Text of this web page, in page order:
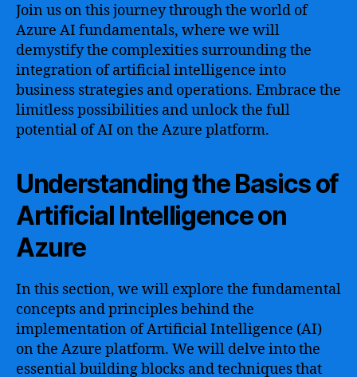
Join us on this journey through the world of
Azure AI fundamentals, where we will
demystify the complexities surrounding the
integration of artificial intelligence into
business strategies and operations. Embrace the
limitless possibilities and unlock the full
potential of AI on the Azure platform.
Understanding the Basics of
Artificial Intelligence on
Azure
In this section, we will explore the fundamental
concepts and principles behind the
implementation of Artificial Intelligence (AI)
on the Azure platform. We will delve into the
essential building blocks and techniques that